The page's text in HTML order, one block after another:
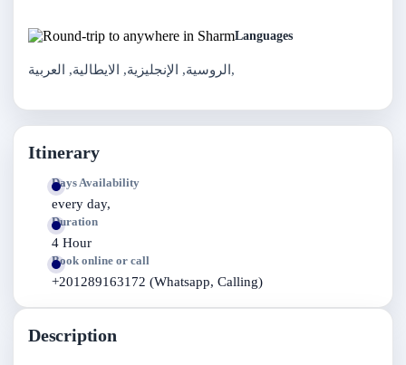
Languages
الروسية, الإنجليزية, الايطالية, العربية,
Itinerary
Days Availability
every day,
Duration
4 Hour
Book online or call
+201289163172 (Whatsapp, Calling)
Description